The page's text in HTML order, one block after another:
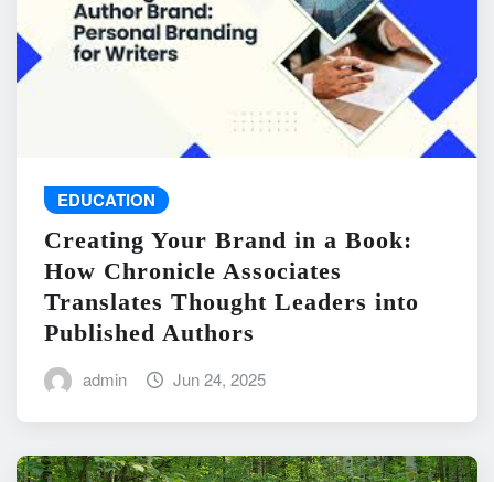
EDUCATION
Creating Your Brand in a Book:
How Chronicle Associates
Translates Thought Leaders into
Published Authors
admin Jun 24, 2025